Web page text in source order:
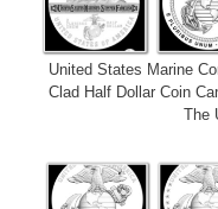
United States Marine
Clad Half Dollar Coin
The